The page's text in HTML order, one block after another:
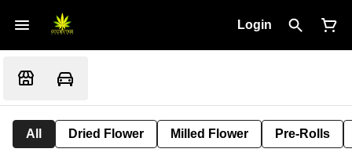
Login
All Dried Flower Milled Flower Pre-Rolls